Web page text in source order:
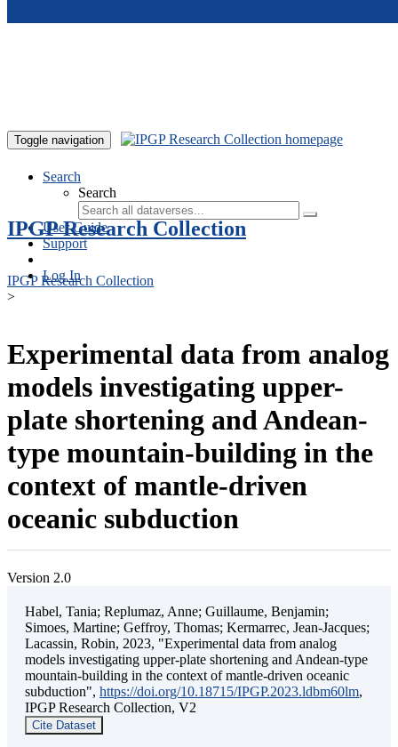
Toggle navigation
Search
Search
User Guide
Support
Log In
IPGP Research Collection
IPGP Research Collection
>
Experimental data from analog
models investigating upper-
plate shortening and Andean-
type mountain-building in the
context of mantle-driven
oceanic subduction
Version 2.0
Habel, Tania; Replumaz, Anne; Guillaume, Benjamin;
Simoes, Martine; Geffroy, Thomas; Kermarrec, Jean-Jacques;
Lacassin, Robin, 2023, "Experimental data from analog
models investigating upper-plate shortening and Andean-type
mountain-building in the context of mantle-driven oceanic
subduction", https://doi.org/10.18715/IPGP.2023.ldbm60lm,
IPGP Research Collection, V2
Cite Dataset